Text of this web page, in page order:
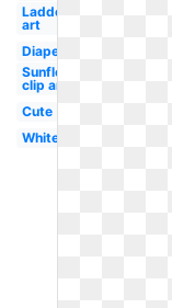
Ladder
art
Diaper
Sunflower
clip art
Cute
White